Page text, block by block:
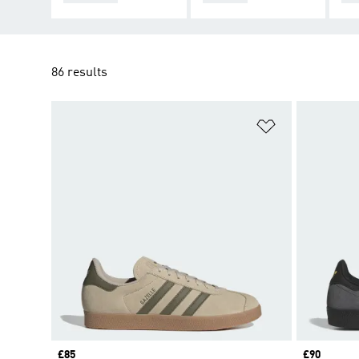
86 results
Price
£85
Price
£90